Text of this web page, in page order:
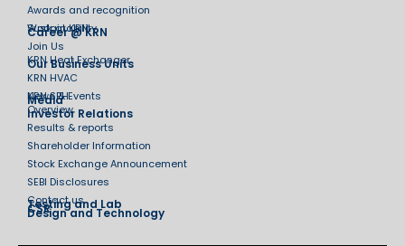
Awards and recognition
Sustainability
Career @ KRN
Work at KRN
Join Us
Our Business Units
KRN Heat Exchanger
KRN HVAC
KRN SPH
Media
News & Events
Investor Relations
Overview
Results & reports
Shareholder Information
Stock Exchange Announcement
SEBI Disclosures
Contact us
Testing and Lab
CSR
Design and Technology